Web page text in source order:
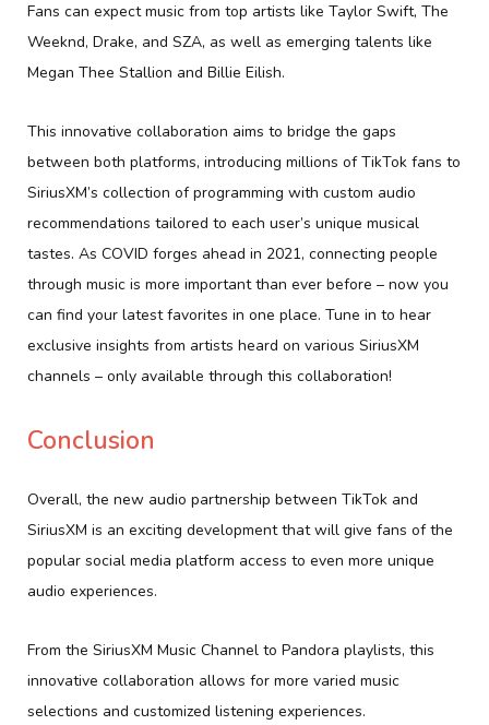
Fans can expect music from top artists like Taylor Swift, The
Weeknd, Drake, and SZA, as well as emerging talents like
Megan Thee Stallion and Billie Eilish.
This innovative collaboration aims to bridge the gaps
between both platforms, introducing millions of TikTok fans to
SiriusXM’s collection of programming with custom audio
recommendations tailored to each user’s unique musical
tastes. As COVID forges ahead in 2021, connecting people
through music is more important than ever before – now you
can find your latest favorites in one place. Tune in to hear
exclusive insights from artists heard on various SiriusXM
channels – only available through this collaboration!
Conclusion
Overall, the new audio partnership between TikTok and
SiriusXM is an exciting development that will give fans of the
popular social media platform access to even more unique
audio experiences.
From the SiriusXM Music Channel to Pandora playlists, this
innovative collaboration allows for more varied music
selections and customized listening experiences.